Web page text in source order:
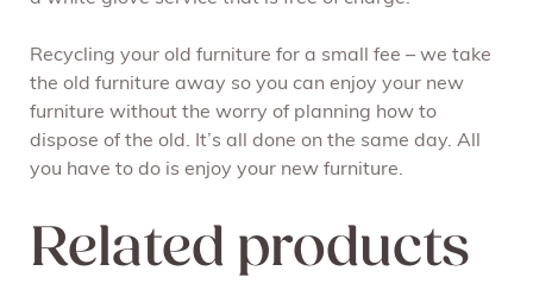
Recycling your old furniture for a small fee – we take
the old furniture away so you can enjoy your new
furniture without the worry of planning how to
dispose of the old. It’s all done on the same day. All
you have to do is enjoy your new furniture.
Related products